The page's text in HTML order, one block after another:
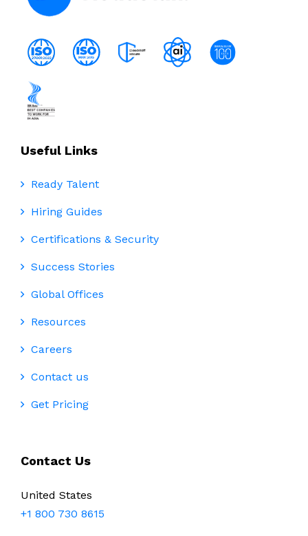
Useful Links
Ready Talent
Hiring Guides
Certifications & Security
Success Stories
Global Offices
Resources
Careers
Contact us
Get Pricing
Contact Us
United States
+1 800 730 8615